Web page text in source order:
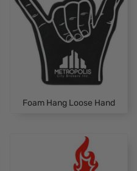
Foam Hang Loose Hand